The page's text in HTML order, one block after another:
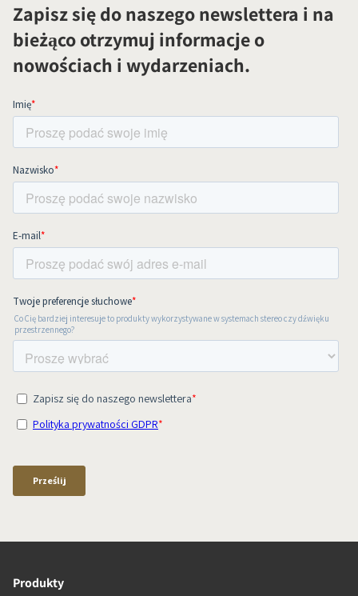
Zapisz się do naszego newslettera i na
bieżąco otrzymuj informacje o
nowościach i wydarzeniach.
Produkty